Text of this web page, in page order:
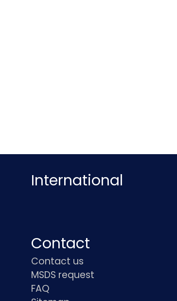
International
Contact
Contact us
MSDS request
FAQ